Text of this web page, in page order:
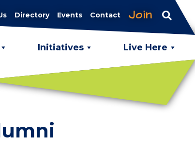
Directory Events Contact Join
Initiatives Live Here